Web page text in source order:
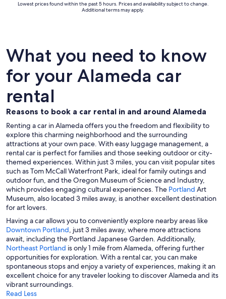
Lowest prices found within the past 5 hours. Prices and availability subject to change.
Additional terms may apply.
What you need to know
for your Alameda car
rental
Reasons to book a car rental in and around Alameda
Renting a car in Alameda offers you the freedom and flexibility to
explore this charming neighborhood and the surrounding
attractions at your own pace. With easy luggage management, a
rental car is perfect for families and those seeking outdoor or city-
themed experiences. Within just 3 miles, you can visit popular sites
such as Tom McCall Waterfront Park, ideal for family outings and
outdoor fun, and the Oregon Museum of Science and Industry,
which provides engaging cultural experiences. The Portland Art
Museum, also located 3 miles away, is another excellent destination
for art lovers.
Having a car allows you to conveniently explore nearby areas like
Downtown Portland, just 3 miles away, where more attractions
await, including the Portland Japanese Garden. Additionally,
Northeast Portland is only 1 mile from Alameda, offering further
opportunities for exploration. With a rental car, you can make
spontaneous stops and enjoy a variety of experiences, making it an
excellent choice for any traveler looking to discover Alameda and its
vibrant surroundings.
Read Less